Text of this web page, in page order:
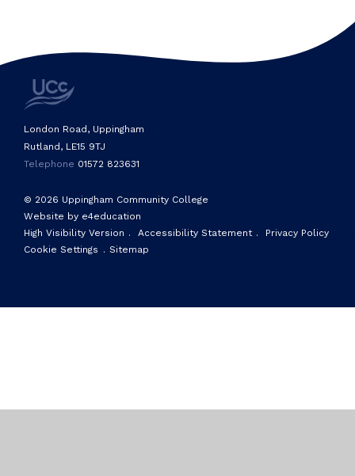
© 2026 Uppingham Community College
Website by e4education
High Visibility Version . Accessibility Statement .
Privacy Policy
Cookie Settings . Sitemap
London Road, Uppingham
Rutland, LE15 9TJ
Telephone 01572 823631